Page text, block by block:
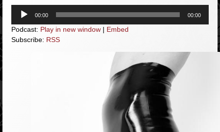
Audio
Player
00:00 00:00
Podcast: Play in new window| Embed
Subscribe: RSS